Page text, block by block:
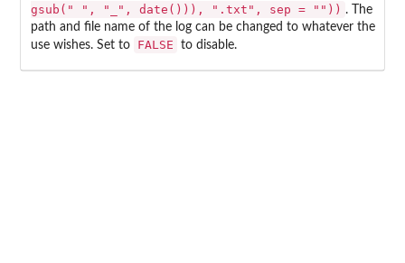
gsub(" ", "_", date())), ".txt", sep = "")) . The
path and file name of the log can be changed to whatever the
use wishes. Set to
FALSE to disable.